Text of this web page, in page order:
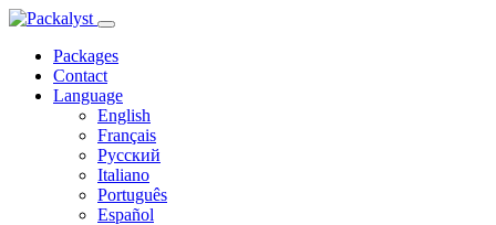
Packages
Contact
Language
English
Français
Русский
Italiano
Português
Español